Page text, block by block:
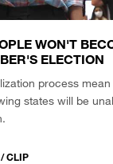
WON'T
ELECTION
process
states will be
CLIP